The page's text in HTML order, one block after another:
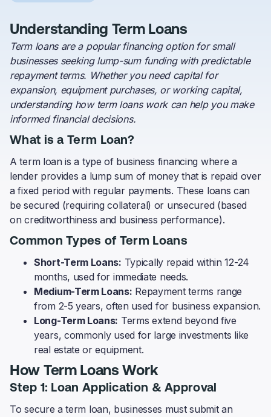
Understanding Term Loans
Term loans are a popular financing option for small
businesses seeking lump-sum funding with predictable
repayment terms. Whether you need capital for
expansion, equipment purchases, or working capital,
understanding how term loans work can help you make
informed financial decisions.
What is a Term Loan?
A term loan is a type of business financing where a
lender provides a lump sum of money that is repaid over
a fixed period with regular payments. These loans can
be secured (requiring collateral) or unsecured (based
on creditworthiness and business performance).
Common Types of Term Loans
Short-Term Loans: Typically repaid within 12-24
months, used for immediate needs.
Medium-Term Loans: Repayment terms range
from 2-5 years, often used for business expansion.
Long-Term Loans: Terms extend beyond five
years, commonly used for large investments like
real estate or equipment.
How Term Loans Work
Step 1: Loan Application & Approval
To secure a term loan, businesses must submit an